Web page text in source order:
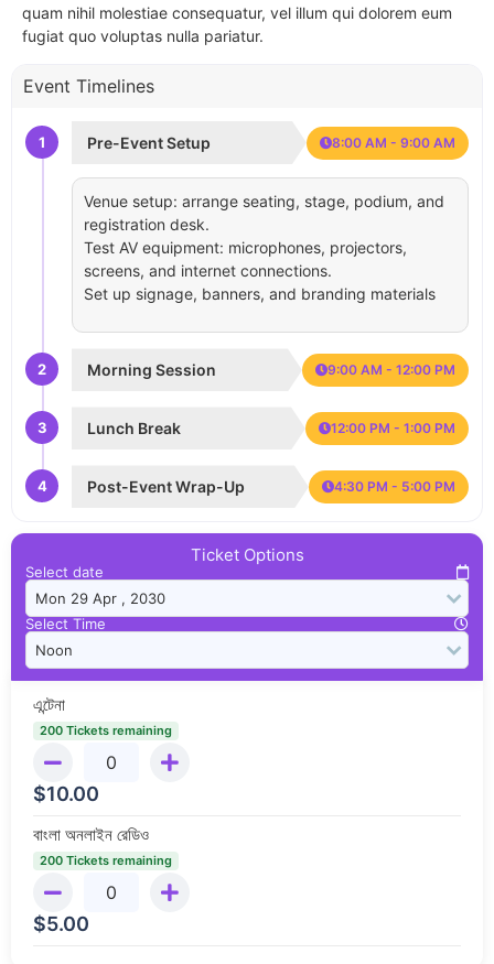
quam nihil molestiae consequatur, vel illum qui dolorem eum
fugiat quo voluptas nulla pariatur.
Event Timelines
1 Pre-Event Setup 8:00 AM - 9:00 AM
Venue setup: arrange seating, stage, podium, and
registration desk.
Test AV equipment: microphones, projectors,
screens, and internet connections.
Set up signage, banners, and branding materials
2 Morning Session 9:00 AM - 12:00 PM
3 Lunch Break 12:00 PM - 1:00 PM
4 Post-Event Wrap-Up 4:30 PM - 5:00 PM
Ticket Options
Select date
Select Time
এন্টেনা
200 Tickets remaining
$10.00
বাংলা অনলাইন রেডিও
200 Tickets remaining
$5.00